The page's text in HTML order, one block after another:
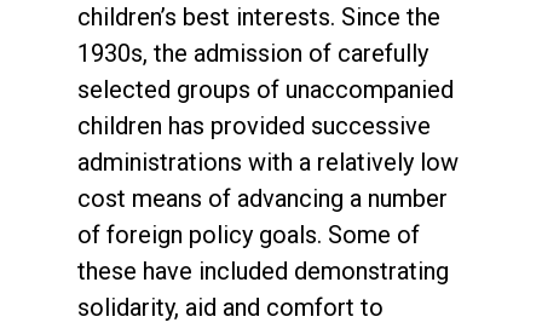
children’s best interests. Since the
1930s, the admission of carefully
selected groups of unaccompanied
children has provided successive
administrations with a relatively low
cost means of advancing a number
of foreign policy goals. Some of
these have included demonstrating
solidarity, aid and comfort to